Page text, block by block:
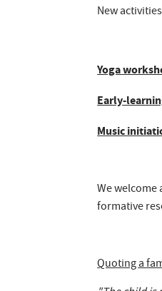
New
Yoga
Early-
Music
We
formative
Quoting a